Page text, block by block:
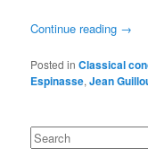
Continue reading →
Posted in Classical
Espinasse,Jean
Search